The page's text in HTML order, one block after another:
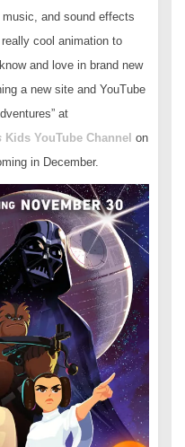
and sound effects
cool animation to
and love in brand new
a new site and YouTube
at
Kids YouTube Channel on
in December.